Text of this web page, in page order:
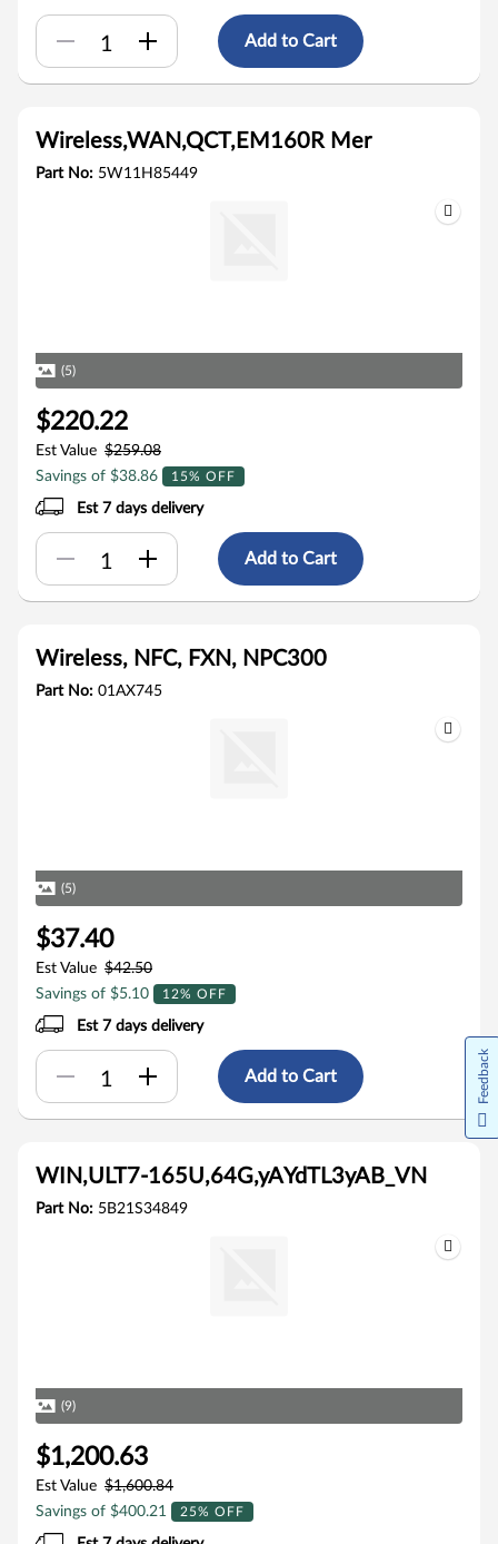
Add to Cart
Wireless,WAN,QCT,EM160R Mer
Part No: 5W11H85449
(5)
$220.22
Est Value $259.08
Savings of $38.86
15% OFF
Est 7 days delivery
Add to Cart
Wireless, NFC, FXN, NPC300
Part No: 01AX745
(5)
$37.40
Est Value $42.50
Savings of $5.10
12% OFF
Est 7 days delivery
Add to Cart
WIN,ULT7-165U,64G,yAYdTL3yAB_VN
Part No: 5B21S34849
(9)
$1,200.63
Est Value $1,600.84
Savings of $400.21
25% OFF
Feedback